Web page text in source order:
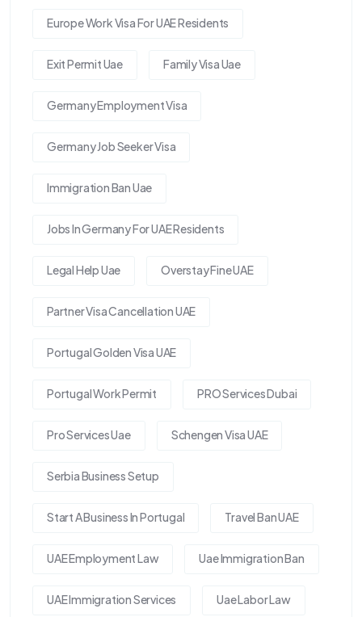
Europe Work Visa For UAE Residents
Exit Permit Uae Family Visa Uae
Germany Employment Visa
Germany Job Seeker Visa
Immigration Ban Uae
Jobs In Germany For UAE Residents
Legal Help Uae Overstay Fine UAE
Partner Visa Cancellation UAE
Portugal Golden Visa UAE
Portugal Work Permit PRO Services Dubai
Pro Services Uae Schengen Visa UAE
Serbia Business Setup
Start A Business In Portugal Travel Ban UAE
UAE Employment Law Uae Immigration Ban
UAE Immigration Services Uae Labor Law